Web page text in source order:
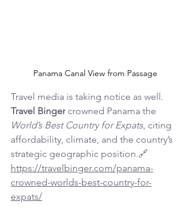
Panama Canal View from Passage
Travel media is taking notice as well.
Travel Binger crowned Panama the
World’s Best Country for Expats , citing
affordability, climate, and the country’s
strategic geographic position.🔗
https://travelbinger.com/panama-
crowned-worlds-best-country-for-
expats/